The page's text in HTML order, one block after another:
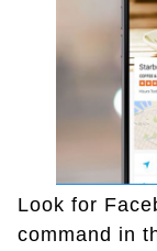
Look for
command in